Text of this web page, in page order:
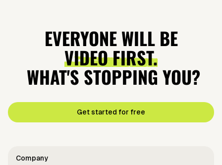
EVERYONE WILL BE
VIDEO FIRST.
WHAT'S STOPPING YOU?
Get started for free
Company